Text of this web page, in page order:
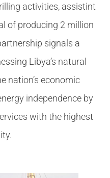
activities, assistint
of producing 2 million
signals a
Libya’s natural
nation’s economic
independence by
with the highest